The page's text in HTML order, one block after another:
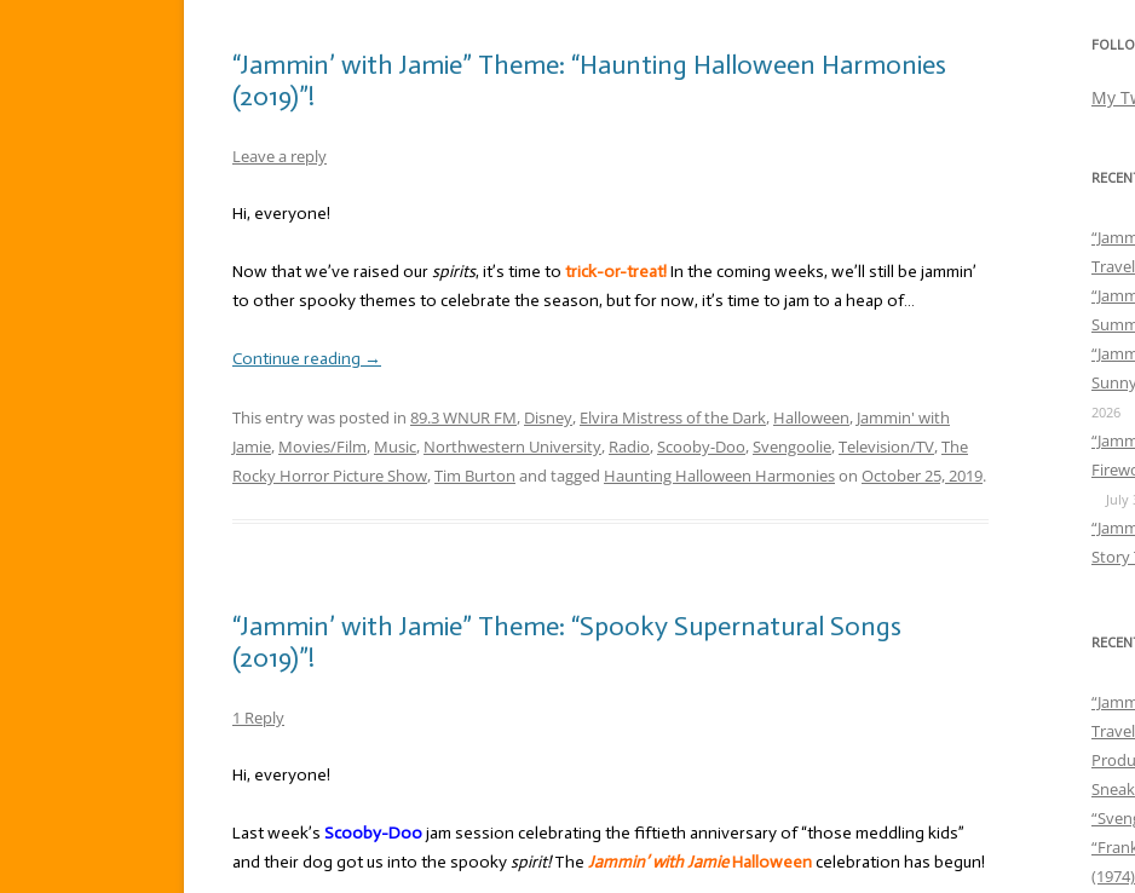
“Jammin’ with Jamie” Theme: “Haunting Halloween Harmonies
(2019)”!
Leave a reply
Hi, everyone!
Now that we’ve raised ourspirits, it’s time to trick-or-treat!In the coming weeks, we’ll still be jammin’
to other spooky themes to celebrate the season, but for now, it’s time to jam to a heap of…
Continue reading →
This entry was posted in 89.3 WNUR FM, Disney, Elvira Mistress of the Dark, Halloween, Jammin' with
Jamie, Movies/Film, Music, Northwestern University, Radio,Scooby-Doo,Svengoolie,Television/TV,The
Rocky Horror Picture Show,Tim Burton and tagged Haunting Halloween Harmonieson October 25, 2019.
“Jammin’ with Jamie” Theme: “Spooky Supernatural Songs
(2019)”!
1 Reply
Hi, everyone!
Last week’s Scooby-Doojam session celebrating the fiftieth anniversary of “those meddling kids”
and their dog got us into the spookyspirit!The Jammin’ with JamieHalloweencelebration has begun!
My
2026
July
Story